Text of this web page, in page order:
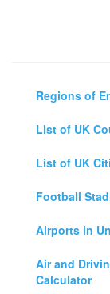
Regions of
List of UK
List of UK
Football
Airports in
Air and
Calculator